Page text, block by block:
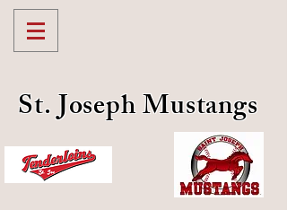
St. Joseph Mustangs